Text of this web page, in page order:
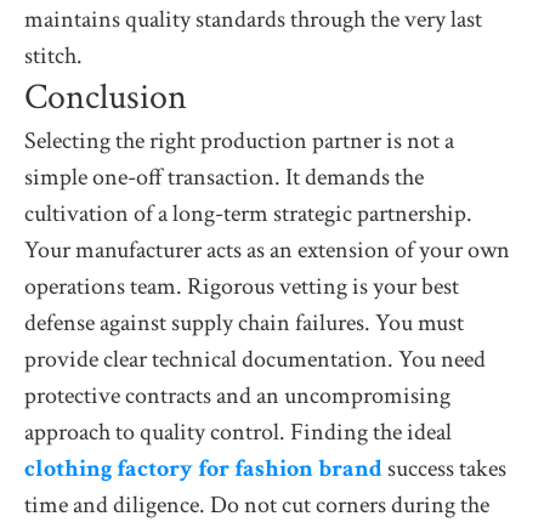
maintains quality standards through the very last
stitch.
Conclusion
Selecting the right production partner is not a
simple one-off transaction. It demands the
cultivation of a long-term strategic partnership.
Your manufacturer acts as an extension of your own
operations team. Rigorous vetting is your best
defense against supply chain failures. You must
provide clear technical documentation. You need
protective contracts and an uncompromising
approach to quality control. Finding the ideal
clothing factory for fashion brandsuccess takes
time and diligence. Do not cut corners during the